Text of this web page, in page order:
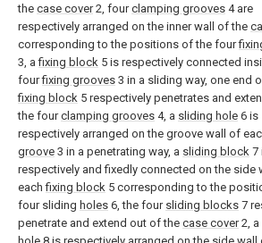
the case cover2, fourclamping grooves 4 are
respectively arranged on the inner wall of the
corresponding to the positions of the four
3, afixing block 5 is respectively connected
fourfixing grooves 3 in a sliding way, one end
fixing block 5 respectively penetrates and
the fourclamping grooves 4, a sliding hole 6 is
respectively arranged on the groove wall of
groove 3 in a penetrating way, a sliding block 7
respectively and fixedly connected on the side
eachfixing block 5 corresponding to the
four sliding holes 6, the four sliding blocks 7
penetrate and extend out of the case cover2, a